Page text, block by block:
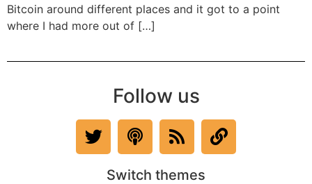
Bitcoin around different places and it got to a point
where I had more out of […]
Follow us
Switch themes